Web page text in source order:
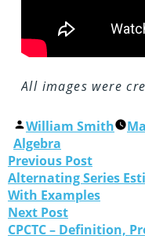
All images were
William Smith
Algebra
Previous Post
Alternating Series
With Examples
Next Post
CPCTC – Definition,